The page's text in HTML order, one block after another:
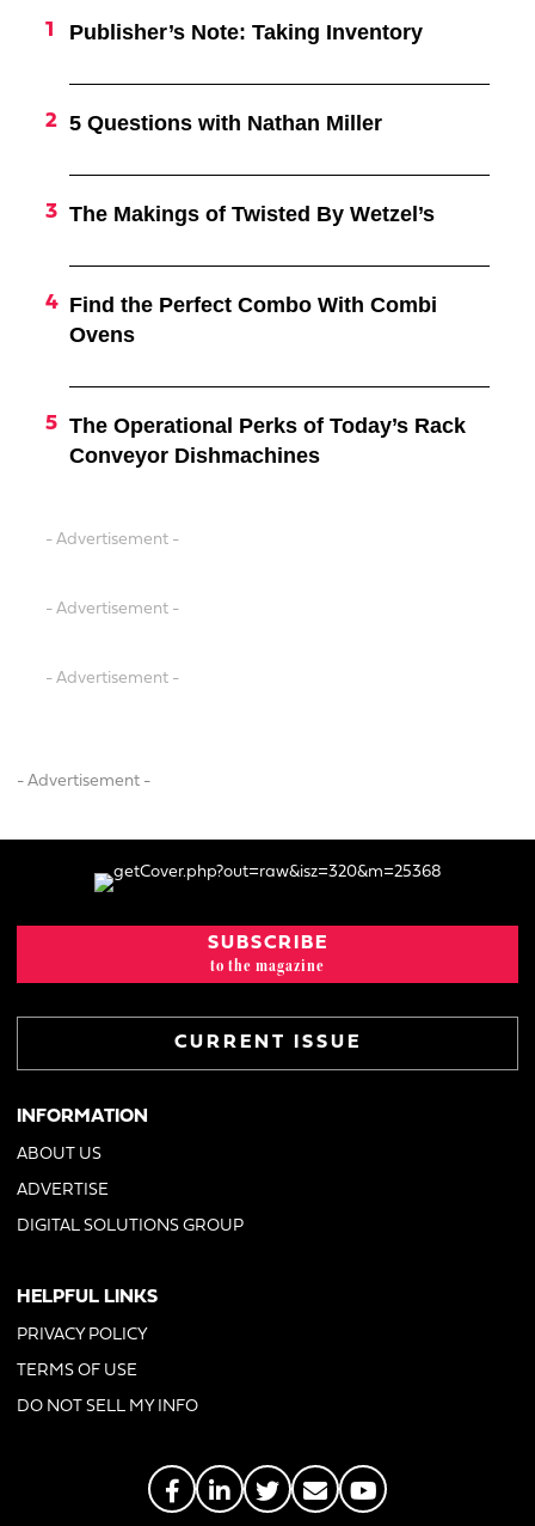
Publisher’s Note: Taking Inventory
5 Questions with Nathan Miller
The Makings of Twisted By Wetzel’s
Find the Perfect Combo With Combi
Ovens
The Operational Perks of Today’s Rack
Conveyor Dishmachines
- Advertisement -
- Advertisement -
- Advertisement -
- Advertisement -
SUBSCRIBE
to the magazine
CURRENT ISSUE
INFORMATION
ABOUT US
ADVERTISE
DIGITAL SOLUTIONS GROUP
HELPFUL LINKS
PRIVACY POLICY
TERMS OF USE
DO NOT SELL MY INFO